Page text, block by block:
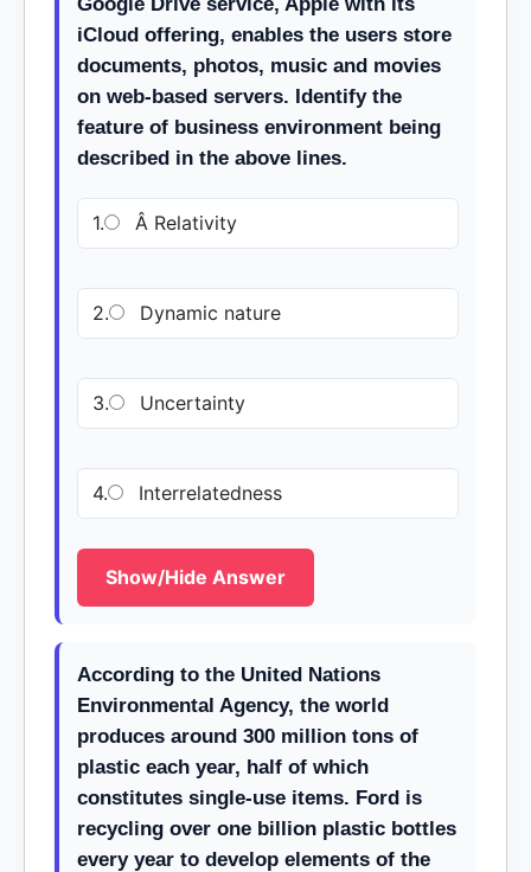
iCloud offering, enables the users store
documents, photos, music and movies
on web-based servers. Identify the
feature of business environment being
described in the above lines.
1. Â Relativity
2. Dynamic nature
3. Uncertainty
4. Interrelatedness
Show/Hide Answer
According to the United Nations
Environmental Agency, the world
produces around 300 million tons of
plastic each year, half of which
constitutes single-use items. Ford is
recycling over one billion plastic bottles
every year to develop elements of the